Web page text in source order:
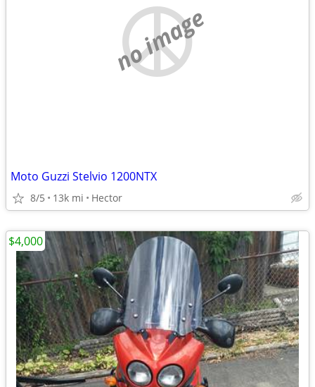
no image
Moto Guzzi Stelvio 1200NTX
8/5 13k mi Hector
$4,000